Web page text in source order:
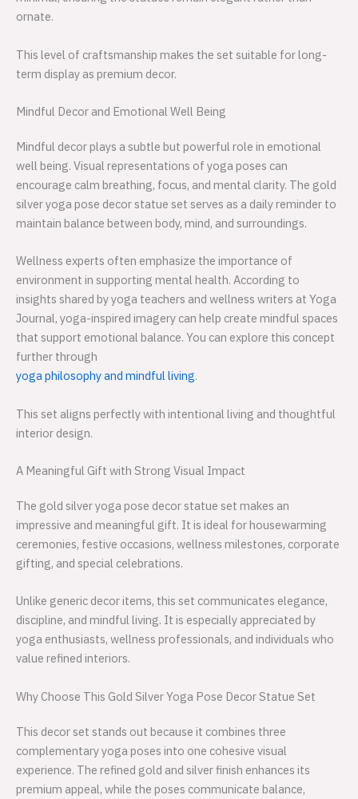
ornate.
This level of craftsmanship makes the set suitable for long-
term display as premium decor.
Mindful Decor and Emotional Well Being
Mindful decor plays a subtle but powerful role in emotional
well being. Visual representations of yoga poses can
encourage calm breathing, focus, and mental clarity. The gold
silver yoga pose decor statue set serves as a daily reminder to
maintain balance between body, mind, and surroundings.
Wellness experts often emphasize the importance of
environment in supporting mental health. According to
insights shared by yoga teachers and wellness writers at Yoga
Journal, yoga-inspired imagery can help create mindful spaces
that support emotional balance. You can explore this concept
further through
yoga philosophy and mindful living.
This set aligns perfectly with intentional living and thoughtful
interior design.
A Meaningful Gift with Strong Visual Impact
The gold silver yoga pose decor statue set makes an
impressive and meaningful gift. It is ideal for housewarming
ceremonies, festive occasions, wellness milestones, corporate
gifting, and special celebrations.
Unlike generic decor items, this set communicates elegance,
discipline, and mindful living. It is especially appreciated by
yoga enthusiasts, wellness professionals, and individuals who
value refined interiors.
Why Choose This Gold Silver Yoga Pose Decor Statue Set
This decor set stands out because it combines three
complementary yoga poses into one cohesive visual
experience. The refined gold and silver finish enhances its
premium appeal, while the poses communicate balance,